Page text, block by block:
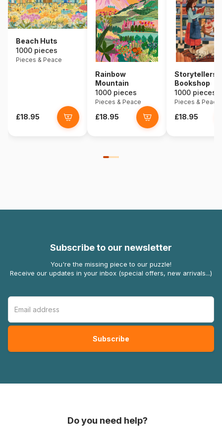
Beach Huts
1000 pieces
Pieces & Peace
£18.95
Rainbow
Mountain
1000 pieces
Pieces & Peace
£18.95
Storytellers
Bookshop
1000 pieces
Pieces & Peace
£18.95
Subscribe to our newsletter
You're the missing piece to our puzzle!
Receive our updates in your inbox (special offers, new arrivals...)
Do you need help?